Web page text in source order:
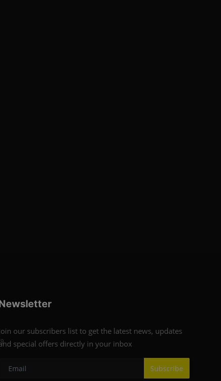
our subscribers list to get the latest news, updates
special offers directly in your inbox
Subscribe